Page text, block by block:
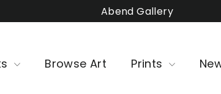
Abend Gallery
Browse Art Prints